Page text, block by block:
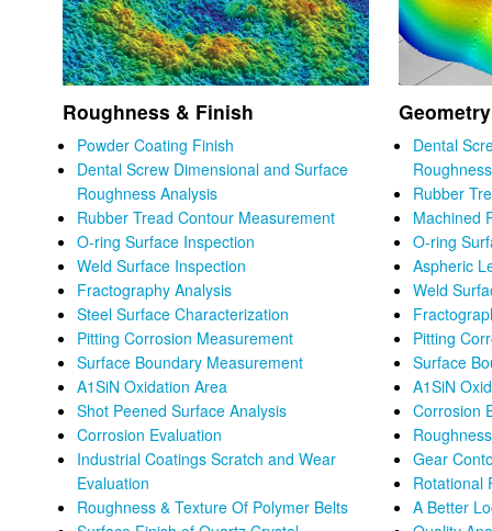
Roughness & Finish
Powder Coating Finish
Dental Screw Dimensional and Surface
Roughness Analysis
Rubber Tread Contour Measurement
O-ring Surface Inspection
Weld Surface Inspection
Fractography Analysis
Steel Surface Characterization
Pitting Corrosion Measurement
Surface Boundary Measurement
A1SiN Oxidation Area
Shot Peened Surface Analysis
Corrosion Evaluation
Industrial Coatings Scratch and Wear
Evaluation
Roughness & Texture Of Polymer Belts
Dental
Rubber
Machined
O-ring
Aspheric
Weld
Pitting
Surface
A1SiN
Corrosion
Gear
Rotational
A Better